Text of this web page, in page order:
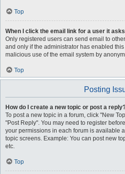
Top
When I click the email link for a user it
Only registered users can send email to
and only if the administrator has enabled
malicious use of the email system by
Top
Posting
How do I create a new topic or post a
To post a new topic in a forum, click "New
"Post Reply". You may need to register
your permissions in each forum is available
topic screens. Example: You can post new
etc.
Top